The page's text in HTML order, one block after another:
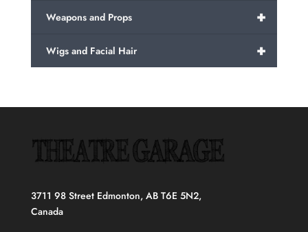
+
Weapons and Props
+
Wigs and Facial Hair
3711 98 Street Edmonton, AB T6E 5N2,
Canada